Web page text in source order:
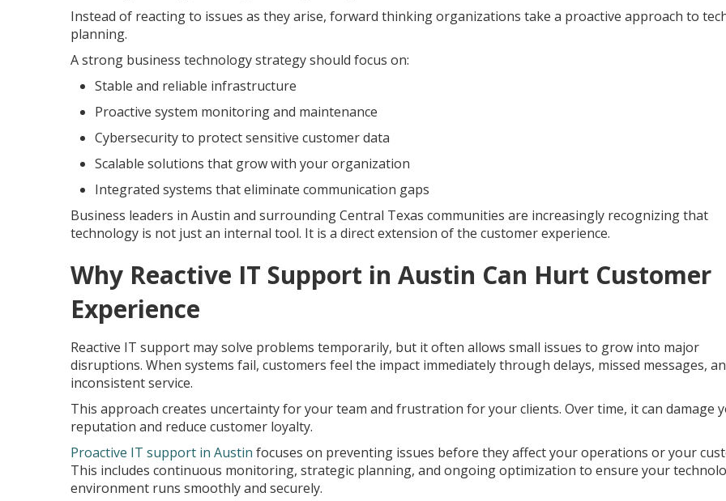
Instead of reacting to issues as they arise, forward thinking organizations take a proactive approach to
planning.
A strong business technology strategy should focus on:
Stable and reliable infrastructure
Proactive system monitoring and maintenance
Cybersecurity to protect sensitive customer data
Scalable solutions that grow with your organization
Integrated systems that eliminate communication gaps
Business leaders in Austin and surrounding Central Texas communities are increasingly recognizing that
technology is not just an internal tool. It is a direct extension of the customer experience.
Why Reactive IT Support in Austin Can Hurt Customer
Experience
Reactive IT support may solve problems temporarily, but it often allows small issues to grow into major
disruptions. When systems fail, customers feel the impact immediately through delays, missed messages,
inconsistent service.
This approach creates uncertainty for your team and frustration for your clients. Over time, it can damage
reputation and reduce customer loyalty.
Proactive IT support in Austin focuses on preventing issues before they affect your operations or your
This includes continuous monitoring, strategic planning, and ongoing optimization to ensure your
environment runs smoothly and securely.